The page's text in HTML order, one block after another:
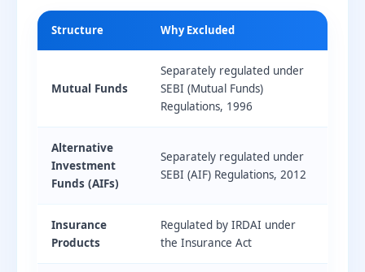
Structure Why Excluded
Mutual Funds
Separately regulated under
SEBI (Mutual Funds)
Regulations, 1996
Alternative
Investment
Funds (AIFs)
Separately regulated under
SEBI (AIF) Regulations, 2012
Insurance
Products
Regulated by IRDAI under
the Insurance Act